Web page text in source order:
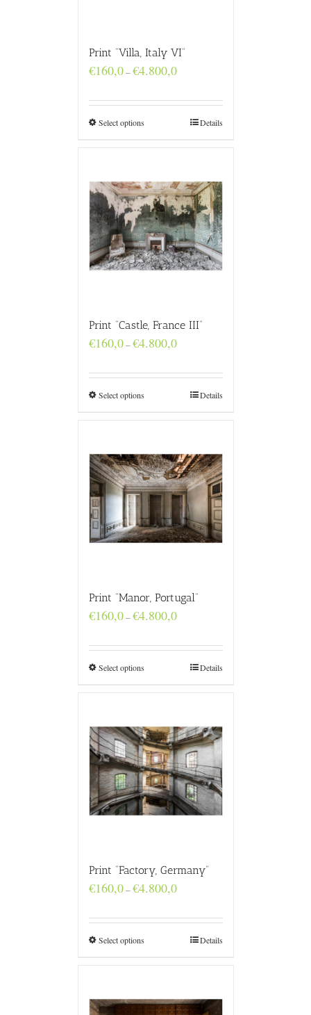
Print “Villa, Italy VI”
€160,0–€4.800,0Price
through
€4.800,0
Select options Details
Print “Castle, France III”
€160,0–€4.800,0Price
through
€4.800,0
Select options Details
Print “Manor, Portugal”
€160,0–€4.800,0Price
through
€4.800,0
Select options Details
Print “Factory, Germany”
€160,0–€4.800,0Price
through
€4.800,0
Select options Details